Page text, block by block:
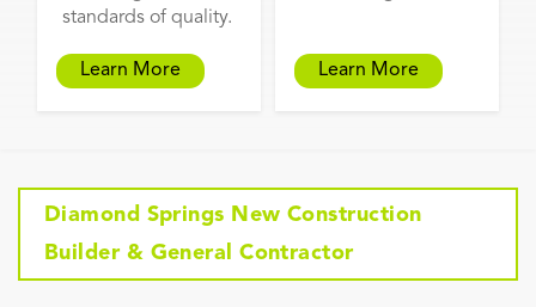
standards of quality.
Learn More Learn More
Diamond Springs New Construction
Builder & General Contractor